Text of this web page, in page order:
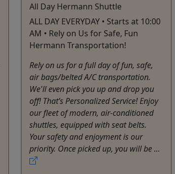
All Day Hermann Shuttle
ALL DAY EVERYDAY • Starts at 10:00
AM • Rely on Us for Safe, Fun
Hermann Transportation!
Rely on us for a full day of fun, safe,
air bags/belted A/C transportation.
We'll even pick you up and drop you
off! That’s Personalized Service! Enjoy
our fleet of modern, air-conditioned
shuttles, equipped with seat belts.
Your safety and enjoyment is our
priority. Once picked up, you will be ...